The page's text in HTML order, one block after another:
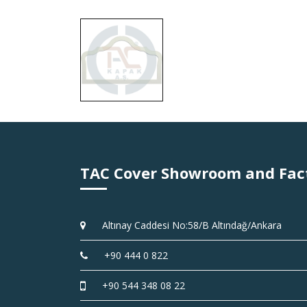
TAC Cover Showroom and
Altınay Caddesi No:58/B Altındağ/Ankara
+90 444 0 822
+90 544 348 08 22